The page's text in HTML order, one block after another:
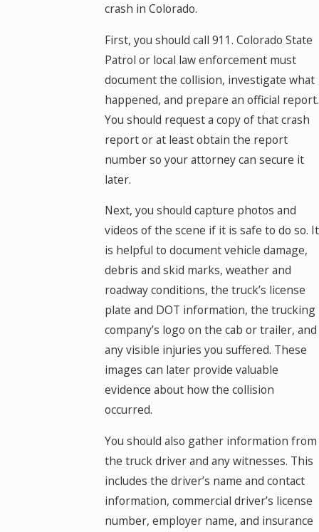
crash in Colorado.
First, you should call 911. Colorado State
Patrol or local law enforcement must
document the collision, investigate what
happened, and prepare an official report.
You should request a copy of that crash
report or at least obtain the report
number so your attorney can secure it
later.
Next, you should capture photos and
videos of the scene if it is safe to do so. It
is helpful to document vehicle damage,
debris and skid marks, weather and
roadway conditions, the truck’s license
plate and DOT information, the trucking
company’s logo on the cab or trailer, and
any visible injuries you suffered. These
images can later provide valuable
evidence about how the collision
occurred.
You should also gather information from
the truck driver and any witnesses. This
includes the driver’s name and contact
information, commercial driver’s license
number, employer name, and insurance